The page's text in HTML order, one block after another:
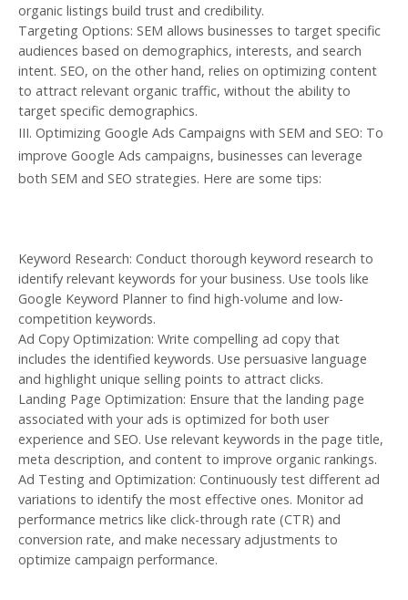
organic listings build trust and credibility.
Targeting Options: SEM allows businesses to target specific
audiences based on demographics, interests, and search
intent. SEO, on the other hand, relies on optimizing content
to attract relevant organic traffic, without the ability to
target specific demographics.
III. Optimizing Google Ads Campaigns with SEM and SEO: To
improve Google Ads campaigns, businesses can leverage
both SEM and SEO strategies. Here are some tips:
Keyword Research: Conduct thorough keyword research to
identify relevant keywords for your business. Use tools like
Google Keyword Planner to find high-volume and low-
competition keywords.
Ad Copy Optimization: Write compelling ad copy that
includes the identified keywords. Use persuasive language
and highlight unique selling points to attract clicks.
Landing Page Optimization: Ensure that the landing page
associated with your ads is optimized for both user
experience and SEO. Use relevant keywords in the page title,
meta description, and content to improve organic rankings.
Ad Testing and Optimization: Continuously test different ad
variations to identify the most effective ones. Monitor ad
performance metrics like click-through rate (CTR) and
conversion rate, and make necessary adjustments to
optimize campaign performance.